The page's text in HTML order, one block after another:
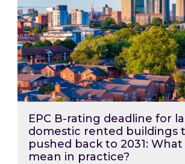
EPC B-rating deadline for
domestic rented buildings
pushed back to 2031:
mean in practice?